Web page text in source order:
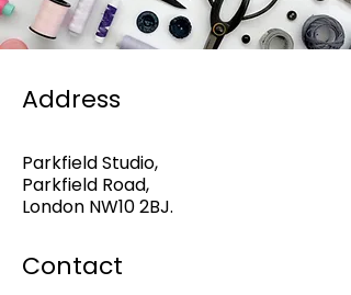
Parkfield Studio,
Parkfield Road,
London NW10 2BJ.
Contact
Address